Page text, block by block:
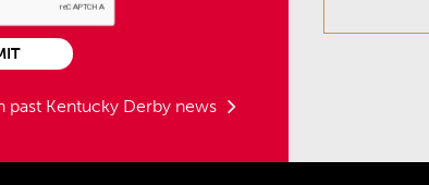
past Kentucky Derby news